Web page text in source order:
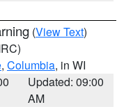
(View Text)
, Columbia, in WI
Updated: 09:00
AM